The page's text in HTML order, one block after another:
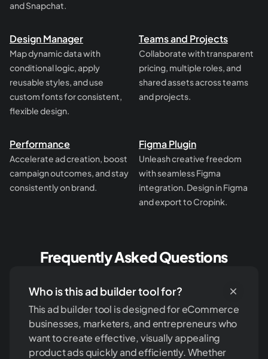
and Snapchat.
Design Manager
Map dynamic data with
conditional logic, apply
reusable styles, and use
custom fonts for consistent,
flexible design.
Teams and Projects
Collaborate with transparent
pricing, multiple roles, and
shared assets across teams
and projects.
Performance
Accelerate ad creation, boost
campaign outcomes, and stay
consistently on brand.
Figma Plugin
Unleash creative freedom
with seamless Figma
integration. Design in Figma
and export to Cropink.
Frequently Asked Questions
Who is this ad builder tool for?
This ad builder tool is designed for eCommerce
businesses, marketers, and entrepreneurs who
want to create effective, visually appealing
product ads quickly and efficiently. Whether